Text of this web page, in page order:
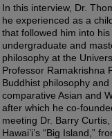
In this interview, Dr.
he experienced as a
that followed him into
undergraduate and
philosophy at the
Professor Ramakrishna
Buddhist philosophy
comparative Asian and
after which he co-
meeting Dr. Barry
Hawai’i’s “Big Island,”